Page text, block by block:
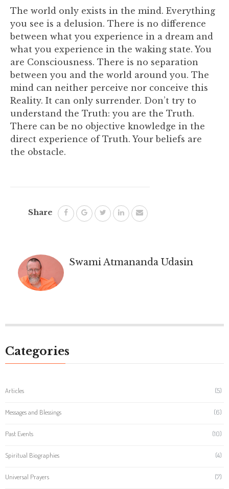
The world only exists in the mind. Everything
you see is a delusion. There is no difference
between what you experience in a dream and
what you experience in the waking state. You
are Consciousness. There is no separation
between you and the world around you. The
mind can neither perceive nor conceive this
Reality. It can only surrender. Don’t try to
understand the Truth: you are the Truth.
There can be no objective knowledge in the
direct experience of Truth. Your beliefs are
the obstacle.
Share
Swami Atmananda Udasin
Categories
Articles (5)
Messages and Blessings (6)
Past Events (10)
Spiritual Biographies (4)
Universal Prayers (7)